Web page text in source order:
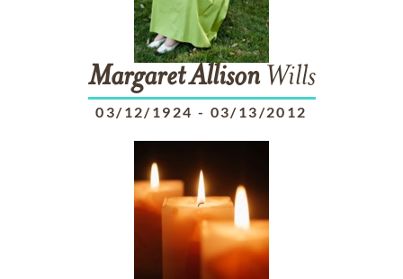
MargaretAllisonWills
03/12/1924 - 03/13/2012